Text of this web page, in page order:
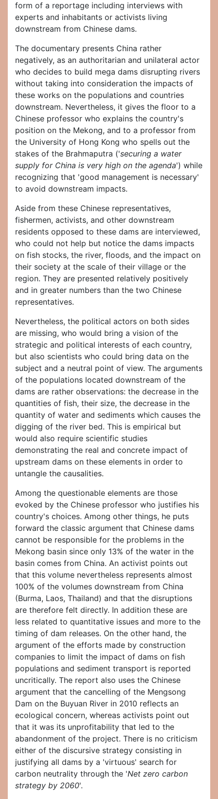
form of a reportage including interviews with
experts and inhabitants or activists living
downstream from Chinese dams.
The documentary presents China rather
negatively, as an authoritarian and unilateral actor
who decides to build mega dams disrupting rivers
without taking into consideration the impacts of
these works on the populations and countries
downstream. Nevertheless, it gives the floor to a
Chinese professor who explains the country's
position on the Mekong, and to a professor from
the University of Hong Kong who spells out the
stakes of the Brahmaputra ('securing a water
supply for China is very high on the agenda') while
recognizing that 'good management is necessary'
to avoid downstream impacts.
Aside from these Chinese representatives,
fishermen, activists, and other downstream
residents opposed to these dams are interviewed,
who could not help but notice the dams impacts
on fish stocks, the river, floods, and the impact on
their society at the scale of their village or the
region. They are presented relatively positively
and in greater numbers than the two Chinese
representatives.
Nevertheless, the political actors on both sides
are missing, who would bring a vision of the
strategic and political interests of each country,
but also scientists who could bring data on the
subject and a neutral point of view. The arguments
of the populations located downstream of the
dams are rather observations: the decrease in the
quantities of fish, their size, the decrease in the
quantity of water and sediments which causes the
digging of the river bed. This is empirical but
would also require scientific studies
demonstrating the real and concrete impact of
upstream dams on these elements in order to
untangle the causalities.
Among the questionable elements are those
evoked by the Chinese professor who justifies his
country's choices. Among other things, he puts
forward the classic argument that Chinese dams
cannot be responsible for the problems in the
Mekong basin since only 13% of the water in the
basin comes from China. An activist points out
that this volume nevertheless represents almost
100% of the volumes downstream from China
(Burma, Laos, Thailand) and that the disruptions
are therefore felt directly. In addition these are
less related to quantitative issues and more to the
timing of dam releases. On the other hand, the
argument of the efforts made by construction
companies to limit the impact of dams on fish
populations and sediment transport is reported
uncritically. The report also uses the Chinese
argument that the cancelling of the Mengsong
Dam on the Buyuan River in 2010 reflects an
ecological concern, whereas activists point out
that it was its unprofitability that led to the
abandonment of the project. There is no criticism
either of the discursive strategy consisting in
justifying all dams by a 'virtuous' search for
carbon neutrality through the 'Net zero carbon
strategy by 2060'.